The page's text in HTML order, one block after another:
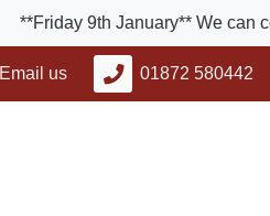
**Friday 9th January** We can
Email us 01872 580442